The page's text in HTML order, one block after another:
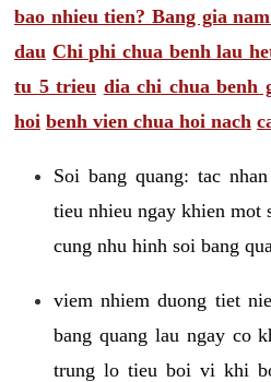
bao nhieu tien? Bang gia
dau Chi phi chua benh lau
tu 5 trieu dia chi chua benh
hoi benh vien chua hoi nach
Soi bang quang: tac
tieu nhieu ngay khien mot
cung nhu hinh soi bang
viem nhiem duong tiet
bang quang lau ngay co
trung lo tieu boi vi khi